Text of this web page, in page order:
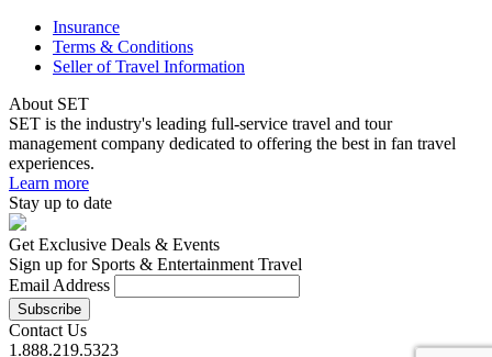
Insurance
Terms & Conditions
Seller of Travel Information
About SET
SET is the industry's leading full-service travel and tour
management company dedicated to offering the best in fan travel
experiences.
Learn more
Stay up to date
Get Exclusive Deals & Events
Sign up for Sports & Entertainment Travel
Email Address
Contact Us
1.888.219.5323